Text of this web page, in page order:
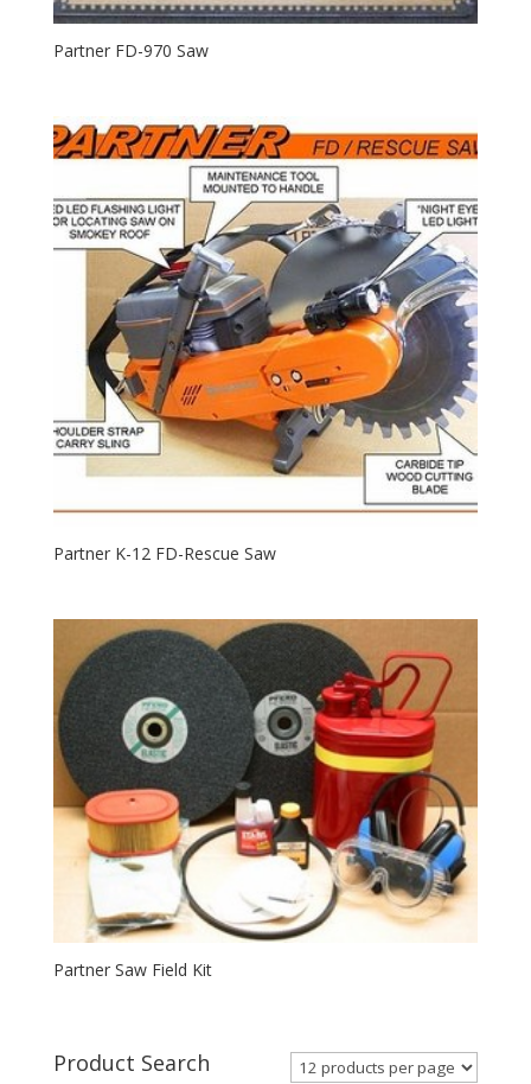
Partner FD-970 Saw
Partner K-12 FD-Rescue Saw
Partner Saw Field Kit
Product Search